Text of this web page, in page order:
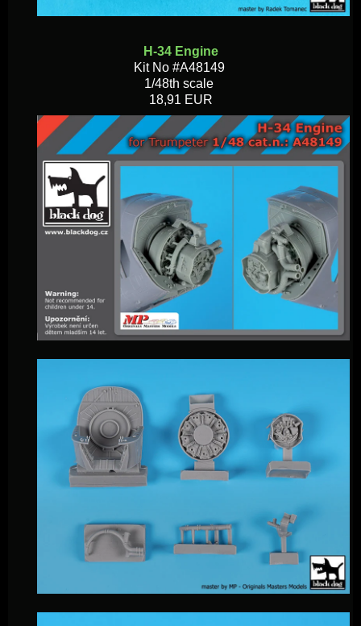
H-34 Engine
Kit No #A48149
1/48th scale
18,91 EUR